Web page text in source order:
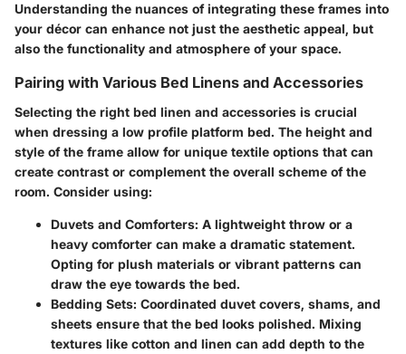
Understanding the nuances of integrating these frames into
your décor can enhance not just the aesthetic appeal, but
also the functionality and atmosphere of your space.
Pairing with Various Bed Linens and Accessories
Selecting the right bed linen and accessories is crucial
when dressing a low profile platform bed. The height and
style of the frame allow for unique textile options that can
create contrast or complement the overall scheme of the
room. Consider using:
Duvets and Comforters: A lightweight throw or a
heavy comforter can make a dramatic statement.
Opting for plush materials or vibrant patterns can
draw the eye towards the bed.
Bedding Sets: Coordinated duvet covers, shams, and
sheets ensure that the bed looks polished. Mixing
textures like cotton and linen can add depth to the